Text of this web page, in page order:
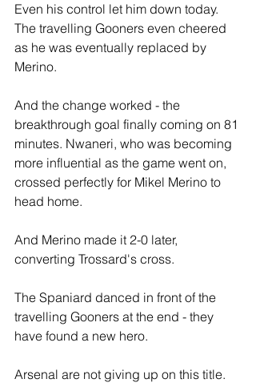
Even his control let him down today.
The travelling Gooners even cheered
as he was eventually replaced by
Merino.
And the change worked - the
breakthrough goal finally coming on 81
minutes. Nwaneri, who was becoming
more influential as the game went on,
crossed perfectly for Mikel Merino to
head home.
And Merino made it 2-0 later,
converting Trossard's cross.
The Spaniard danced in front of the
travelling Gooners at the end - they
have found a new hero.
Arsenal are not giving up on this title.